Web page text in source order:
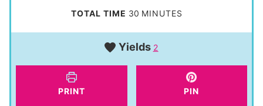
i
u
t
TOTAL TIME 30m
i
n
u
MINUTES
Yields 2
PRINT PIN